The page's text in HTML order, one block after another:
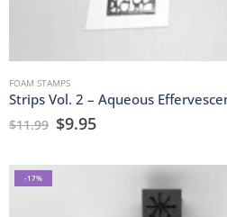
FOAM STAMPS
$11.99 $9.95
-17%